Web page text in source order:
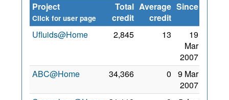
Project
Click for user page
Total
credit
Average
credit
Since
Ufluids@Home 2,845 13
19
Mar
2007
ABC@Home
34,366 0
9 Mar
2007